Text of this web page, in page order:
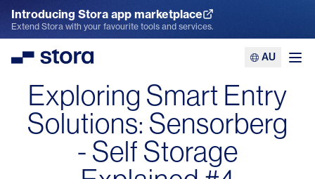
Introducing Stora app marketplace
Explore the App Marketplace
Extend Stora with your favourite tools and services.
Stora AU
Exploring Smart Entry
Solutions: Sensorberg
- Self Storage